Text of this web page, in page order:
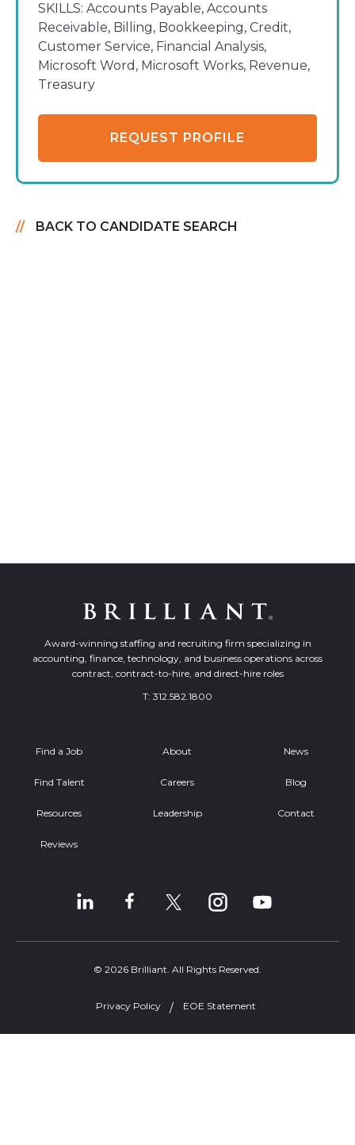
SKILLS: Accounts Payable, Accounts
Receivable, Billing, Bookkeeping, Credit,
Customer Service, Financial Analysis,
Microsoft Word, Microsoft Works, Revenue,
Treasury
REQUEST PROFILE
BACK TO CANDIDATE SEARCH
Award-winning staffing and recruiting firm specializing in
accounting, finance, technology, and business operations across
contract, contract-to-hire, and direct-hire roles
T: 312.582.1800
Find a Job
Find Talent
Resources
Reviews
About
Careers
Leadership
News
Blog
Contact
© 2026 Brilliant. All Rights Reserved.
Privacy Policy EOE Statement